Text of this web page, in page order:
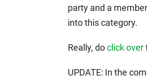
party and a
into this category.
Really, doclick over
UPDATE: In the